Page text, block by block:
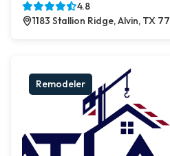
4.8
1183 Stallion Ridge, Alvin, TX
Remodeler